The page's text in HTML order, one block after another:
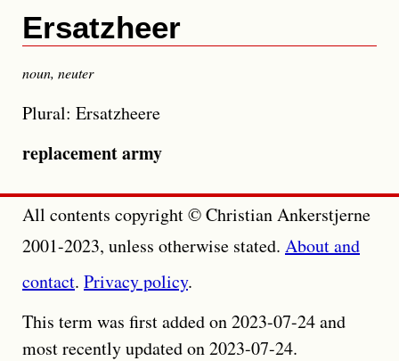
Ersatzheer
noun, neuter
Plural: Ersatzheere
replacement army
All contents copyright © Christian Ankerstjerne
2001-2023, unless otherwise stated. About and
contact. Privacy policy.
This term was first added on 2023-07-24 and
most recently updated on 2023-07-24.